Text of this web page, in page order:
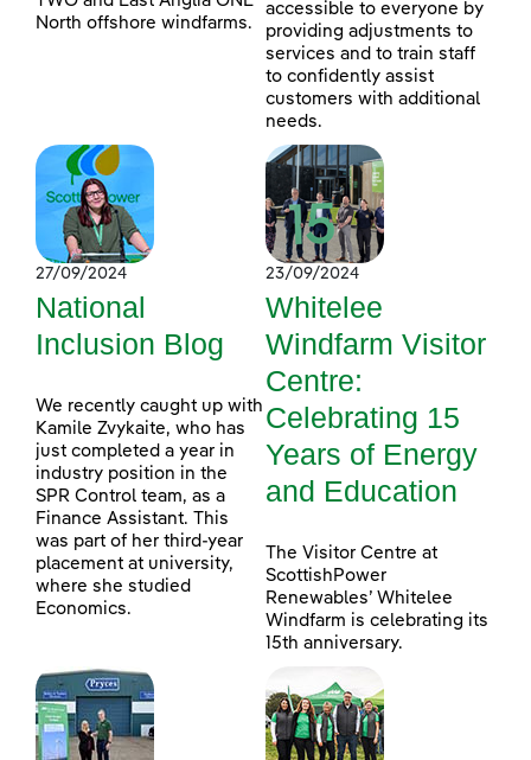
North offshore windfarms.
accessible to everyone by
providing adjustments to
services and to train staff
to confidently assist
customers with additional
needs.
27/09/2024
National
Inclusion Blog
We recently caught up with
Kamile Zvykaite, who has
just completed a year in
industry position in the
SPR Control team, as a
Finance Assistant. This
was part of her third-year
placement at university,
where she studied
Economics.
23/09/2024
Whitelee
Windfarm Visitor
Centre:
Celebrating 15
Years of Energy
and Education
The Visitor Centre at
ScottishPower
Renewables’ Whitelee
Windfarm is celebrating its
15th anniversary.